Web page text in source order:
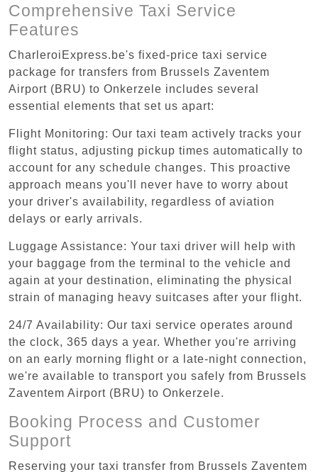
Comprehensive Taxi Service
Features
CharleroiExpress.be's fixed-price taxi service
package for transfers from Brussels Zaventem
Airport (BRU) to Onkerzele includes several
essential elements that set us apart:
Flight Monitoring: Our taxi team actively tracks your
flight status, adjusting pickup times automatically to
account for any schedule changes. This proactive
approach means you'll never have to worry about
your driver's availability, regardless of aviation
delays or early arrivals.
Luggage Assistance: Your taxi driver will help with
your baggage from the terminal to the vehicle and
again at your destination, eliminating the physical
strain of managing heavy suitcases after your flight.
24/7 Availability: Our taxi service operates around
the clock, 365 days a year. Whether you're arriving
on an early morning flight or a late-night connection,
we're available to transport you safely from Brussels
Zaventem Airport (BRU) to Onkerzele.
Booking Process and Customer
Support
Reserving your taxi transfer from Brussels Zaventem